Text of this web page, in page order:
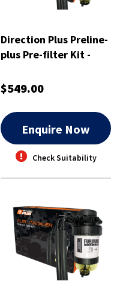
Direction Plus Preline-
plus Pre-filter Kit -
$549.00
Enquire Now
Check Suitability